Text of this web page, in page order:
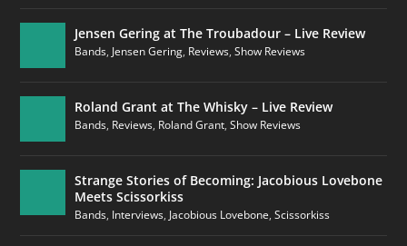
Jensen Gering at The Troubadour – Live Review
Bands, Jensen Gering, Reviews,Show Reviews
Roland Grant at The Whisky – Live Review
Bands, Reviews, Roland Grant,Show Reviews
Strange Stories of Becoming: Jacobious Lovebone
Meets Scissorkiss
Bands, Interviews, Jacobious Lovebone,Scissorkiss